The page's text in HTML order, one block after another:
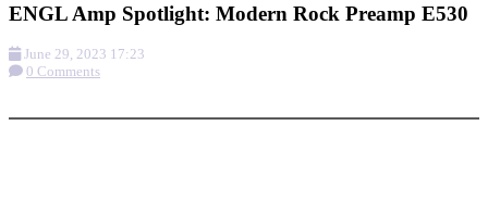
ENGL Amp Spotlight: Modern Rock Preamp E530
June 29, 2023 17:23
0 Comments